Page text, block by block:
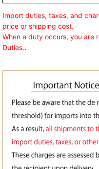
Import duties, taxes, and
price or shipping cost.
When a duty occurs, you are
Duties..